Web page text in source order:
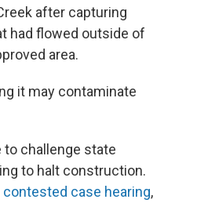
after capturing
had flowed outside of
area.
it may contaminate
to challenge state
to halt construction.
case hearing,